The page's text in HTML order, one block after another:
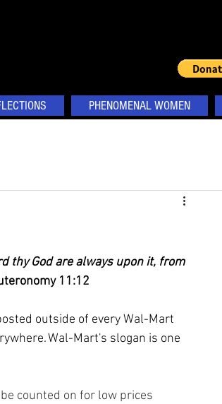
PHENOMENAL WOMEN
thy God are always upon it, from
11:12
outside of every Wal-Mart
Wal-Mart's slogan is one
counted on for low prices